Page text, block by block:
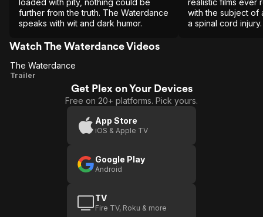
loaded with pity, nothing could be
further from the truth. The Waterdance
speaks with wit and dark humor.
realistic films ever
with the subject of
a spinal cord injury.
Watch The Waterdance Videos
Waterdance
The Waterdance
Trailer
Get Plex on Your Devices
Free on 20+ platforms. Pick yours.
App Store
iOS & Apple TV
Google Play
Android
TV
Fire TV, Roku & more